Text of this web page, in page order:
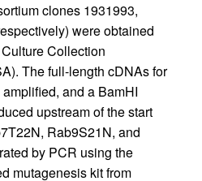
clones 1931993,
were obtained
Collection
The full-length cDNAs for
and a BamHI
upstream of the start
Rab9S21N, and
by PCR using the
mutagenesis kit from